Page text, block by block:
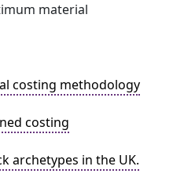
material
costing methodology
costing
archetypes in the UK.